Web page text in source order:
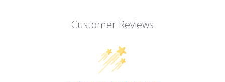
Customer Reviews